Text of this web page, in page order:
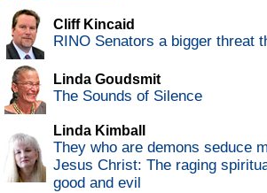
Cliff Kincaid
RINO Senators a bigger threat
Linda Goudsmit
The Sounds of Silence
Linda Kimball
They who are demons seduce
Jesus Christ: The raging
good and evil